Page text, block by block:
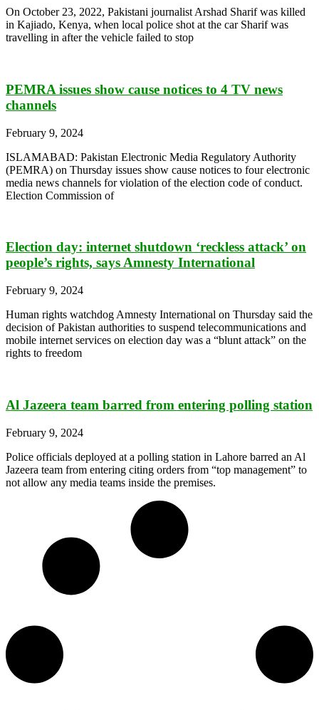
On October 23, 2022, Pakistani journalist Arshad Sharif was killed
in Kajiado, Kenya, when local police shot at the car Sharif was
travelling in after the vehicle failed to stop
PEMRA issues show cause notices to 4 TV news
channels
February 9, 2024
ISLAMABAD: Pakistan Electronic Media Regulatory Authority
(PEMRA) on Thursday issues show cause notices to four electronic
media news channels for violation of the election code of conduct.
Election Commission of
Election day: internet shutdown ‘reckless attack’ on
people’s rights, says Amnesty International
February 9, 2024
Human rights watchdog Amnesty International on Thursday said the
decision of Pakistan authorities to suspend telecommunications and
mobile internet services on election day was a “blunt attack” on the
rights to freedom
Al Jazeera team barred from entering polling station
February 9, 2024
Police officials deployed at a polling station in Lahore barred an Al
Jazeera team from entering citing orders from “top management” to
not allow any media teams inside the premises.